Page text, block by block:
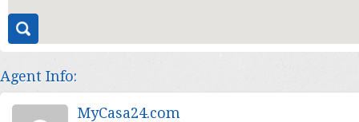
Agent Info:
MyCasa24.com